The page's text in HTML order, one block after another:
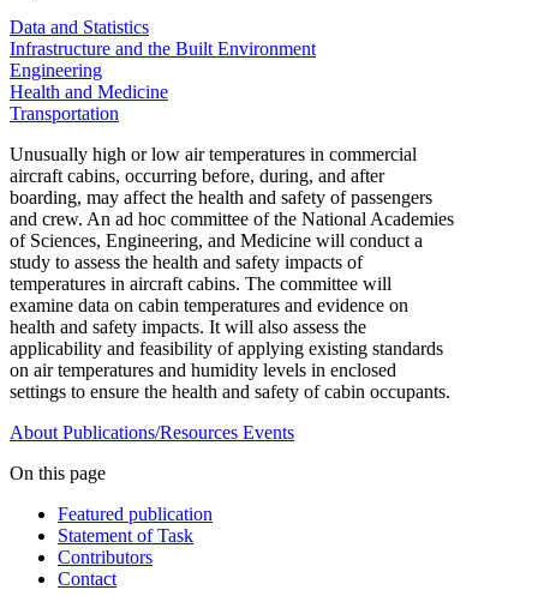
Data and Statistics
Infrastructure and the Built Environment
Engineering
Health and Medicine
Transportation
Unusually high or low air temperatures in commercial
aircraft cabins, occurring before, during, and after
boarding, may affect the health and safety of passengers
and crew. An ad hoc committee of the National Academies
of Sciences, Engineering, and Medicine will conduct a
study to assess the health and safety impacts of
temperatures in aircraft cabins. The committee will
examine data on cabin temperatures and evidence on
health and safety impacts. It will also assess the
applicability and feasibility of applying existing standards
on air temperatures and humidity levels in enclosed
settings to ensure the health and safety of cabin occupants.
About Publications/Resources Events
On this page
Featured publication
Statement of Task
Contributors
Contact